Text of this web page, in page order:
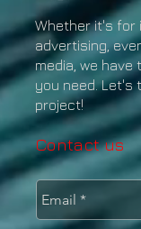
Whether it's for
advertising,
media, we have
you need. Let's
project!
Contact us